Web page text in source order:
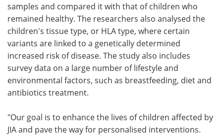
samples and compared it with that of children who
remained healthy. The researchers also analysed the
children's tissue type, or HLA type, where certain
variants are linked to a genetically determined
increased risk of disease. The study also includes
survey data on a large number of lifestyle and
environmental factors, such as breastfeeding, diet and
antibiotics treatment.
"Our goal is to enhance the lives of children affected by
JIA and pave the way for personalised interventions.